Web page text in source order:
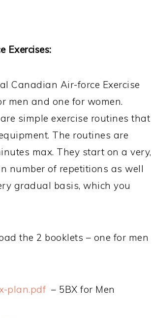
Exercises:
Canadian Air-force Exercise
men and one for women.
simple exercise routines that
The routines are
max. They start on a very,
number of repetitions as well
gradual basis, which you
the 2 booklets – one for men
plan.pdf – 5BX for Men